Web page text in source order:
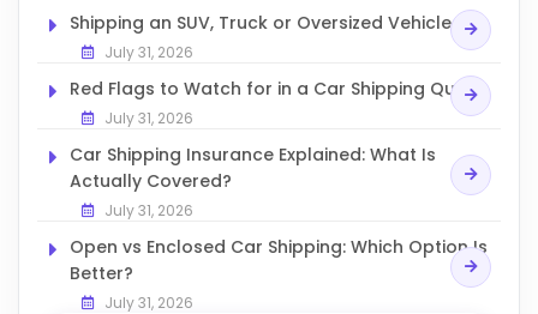
Shipping an SUV, Truck or Oversized Vehicle
July 31, 2026
Red Flags to Watch for in a Car Shipping Quote
July 31, 2026
Car Shipping Insurance Explained: What Is
Actually Covered?
July 31, 2026
Open vs Enclosed Car Shipping: Which Option Is
Better?
July 31, 2026